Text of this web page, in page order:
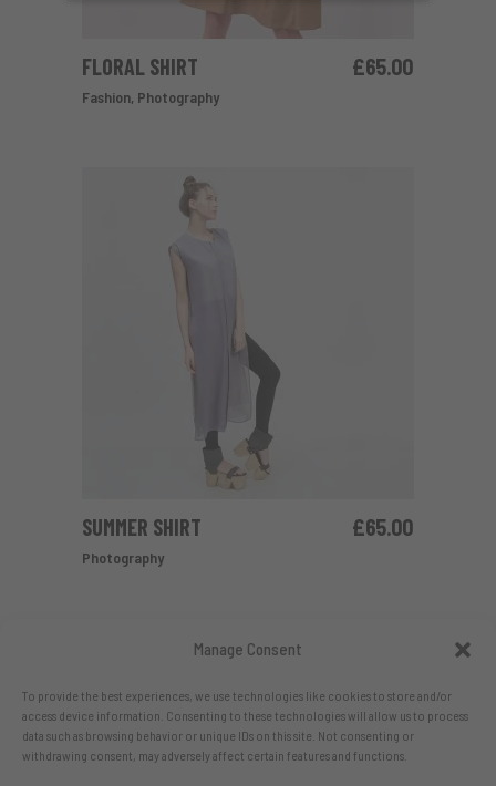
Manage Consent
To provide the best experiences, we use technologies like cookies to store and/or
access device information. Consenting to these technologies will allow us to process
data such as browsing behavior or unique IDs on this site. Not consenting or
withdrawing consent, may adversely affect certain features and functions.
FLORAL SHIRT £65.00
Fashion, Photography
ADD TO CART
SUMMER SHIRT £65.00
Photography